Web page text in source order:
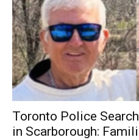
Toronto Police
in Scarborough: